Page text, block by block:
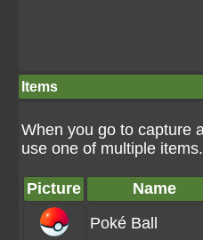
Items
When you go to capture
use one of multiple
Picture
Name
Poké Ball